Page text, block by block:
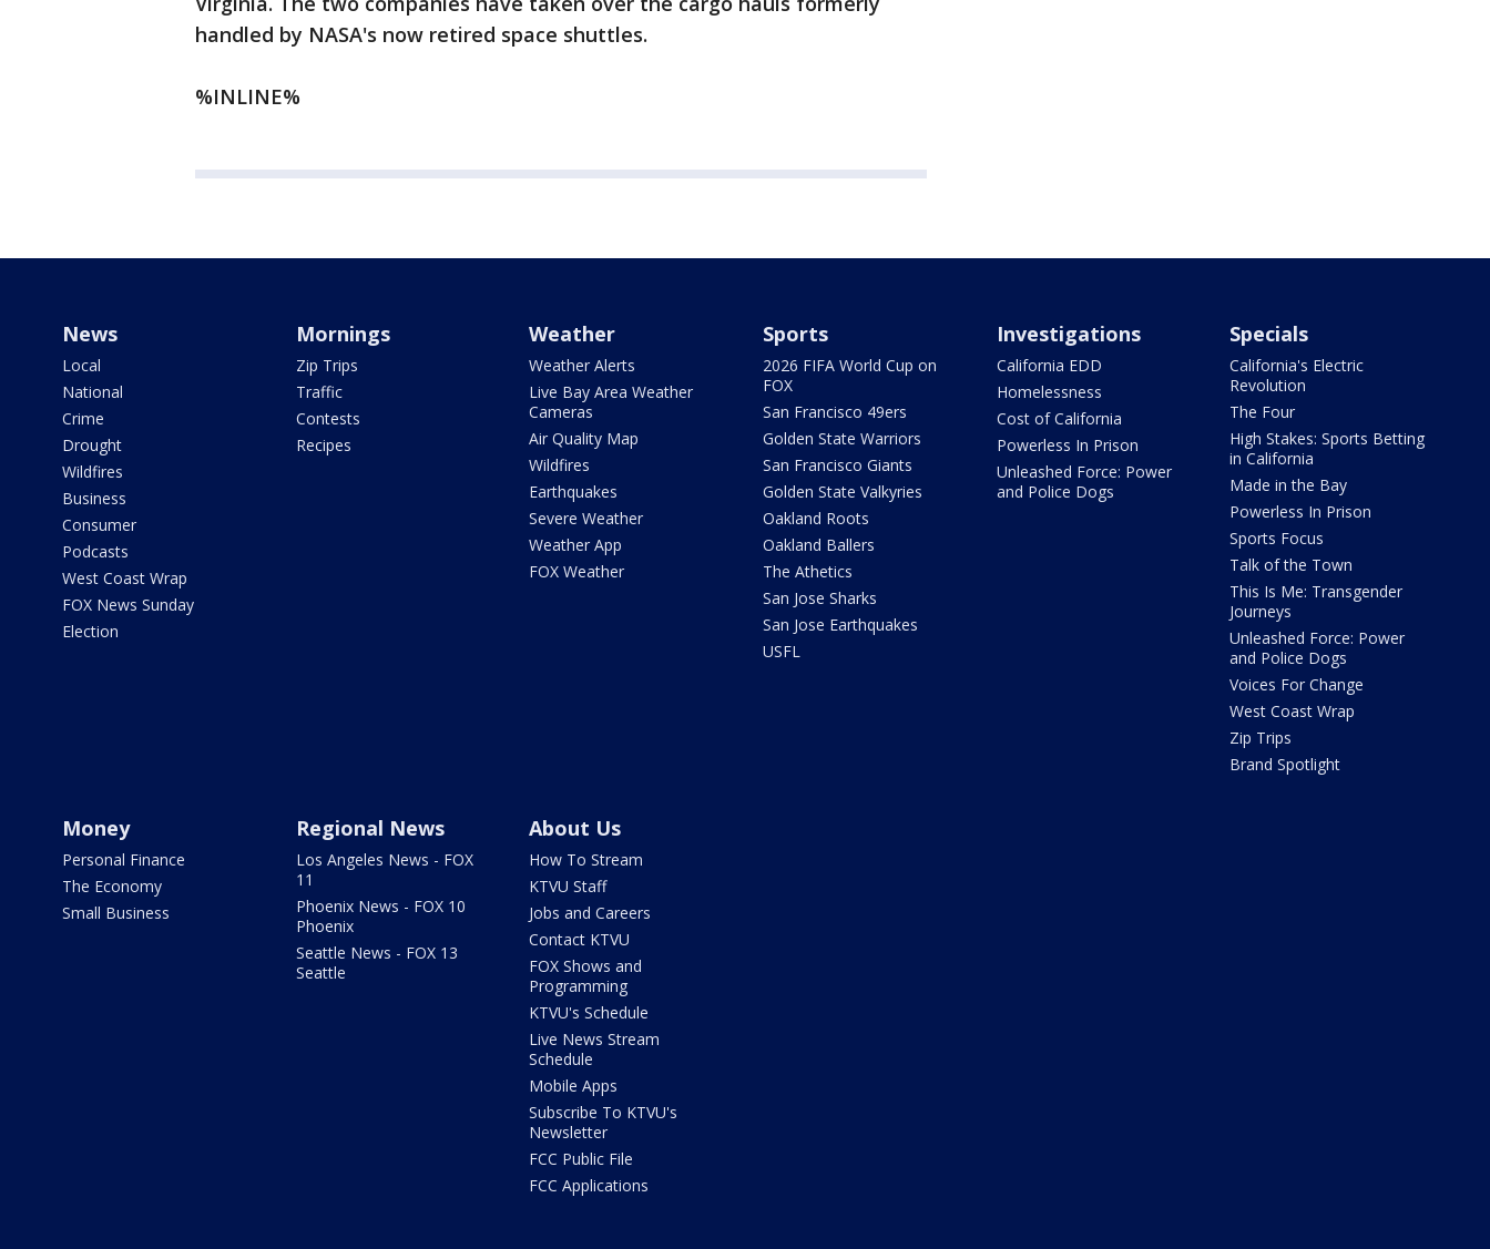
handled by NASA's now retired space shuttles.
%INLINE%
News
Local
National
Crime
Drought
Wildfires
Business
Consumer
Podcasts
West Coast Wrap
FOX News Sunday
Election
Mornings
Zip Trips
Traffic
Contests
Recipes
Weather
Weather Alerts
Live Bay Area Weather
Cameras
Air Quality Map
Wildfires
Earthquakes
Severe Weather
Weather App
FOX Weather
Sports
2026 FIFA World Cup on
FOX
San Francisco 49ers
Golden State Warriors
San Francisco Giants
Golden State Valkyries
Oakland Roots
Oakland Ballers
The Athetics
San Jose Sharks
San Jose Earthquakes
USFL
Investigations
California EDD
Homelessness
Cost of California
Powerless In Prison
Unleashed Force: Power
and Police Dogs
Specials
California's Electric
Revolution
The Four
High Stakes: Sports Betting
in California
Made in the Bay
Powerless In Prison
Sports Focus
Talk of the Town
This Is Me: Transgender
Journeys
Unleashed Force: Power
and Police Dogs
Voices For Change
West Coast Wrap
Zip Trips
Brand Spotlight
Money
Personal Finance
The Economy
Small Business
Regional News
Los Angeles News - FOX
11
Phoenix News - FOX 10
Phoenix
Seattle News - FOX 13
Seattle
About Us
How To Stream
KTVU Staff
Jobs and Careers
Contact KTVU
FOX Shows and
Programming
KTVU's Schedule
Live News Stream
Schedule
Mobile Apps
Subscribe To KTVU's
Newsletter
FCC Public File
FCC Applications